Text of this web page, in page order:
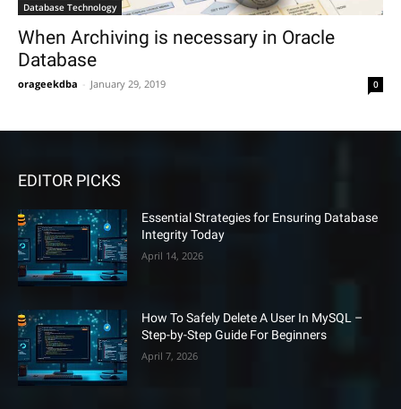
Database Technology
When Archiving is necessary in Oracle
Database
orageekdba January 29, 2019 0
EDITOR PICKS
Essential Strategies for Ensuring Database
Integrity Today
April 14, 2026
How To Safely Delete A User In MySQL –
Step-by-Step Guide For Beginners
April 7, 2026